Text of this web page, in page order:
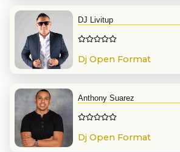
DJ Livitup
Dj Open Format
Anthony Suarez
Dj Open Format